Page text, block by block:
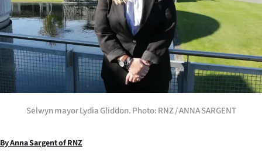
Sport
Southland
West
Coast
National
World
Selwyn mayor Lydia Gliddon. Photo: RNZ / ANNA SARGENT
By Anna Sargent of RNZ